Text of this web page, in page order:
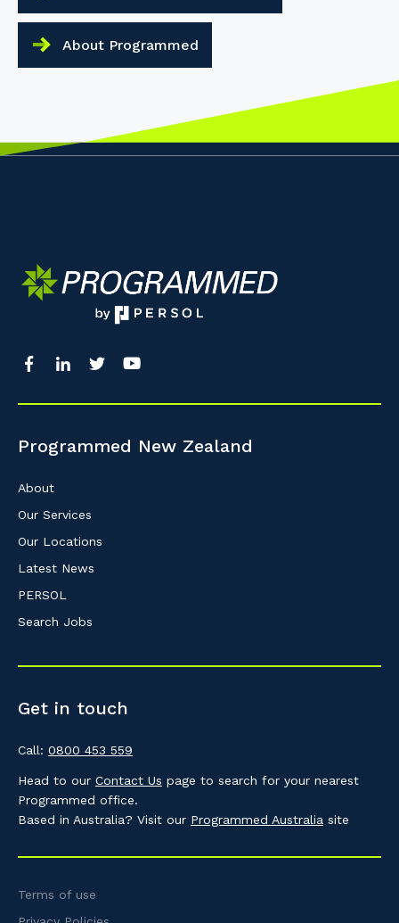
About Programmed
Programmed New Zealand
About
Our Services
Our Locations
Latest News
PERSOL
Search Jobs
Get in touch
Call: 0800 453 559
Head to our Contact Us page to search for your nearest
Programmed office.
Based in Australia? Visit our Programmed Australia site
Terms of use